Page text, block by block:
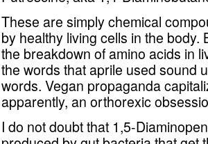
These are simply chemical
by healthy living cells in the
the breakdown of amino acids in
the words that aprile used sound
words. Vegan propaganda
apparently, an orthorexic
I do not doubt that 1,5-